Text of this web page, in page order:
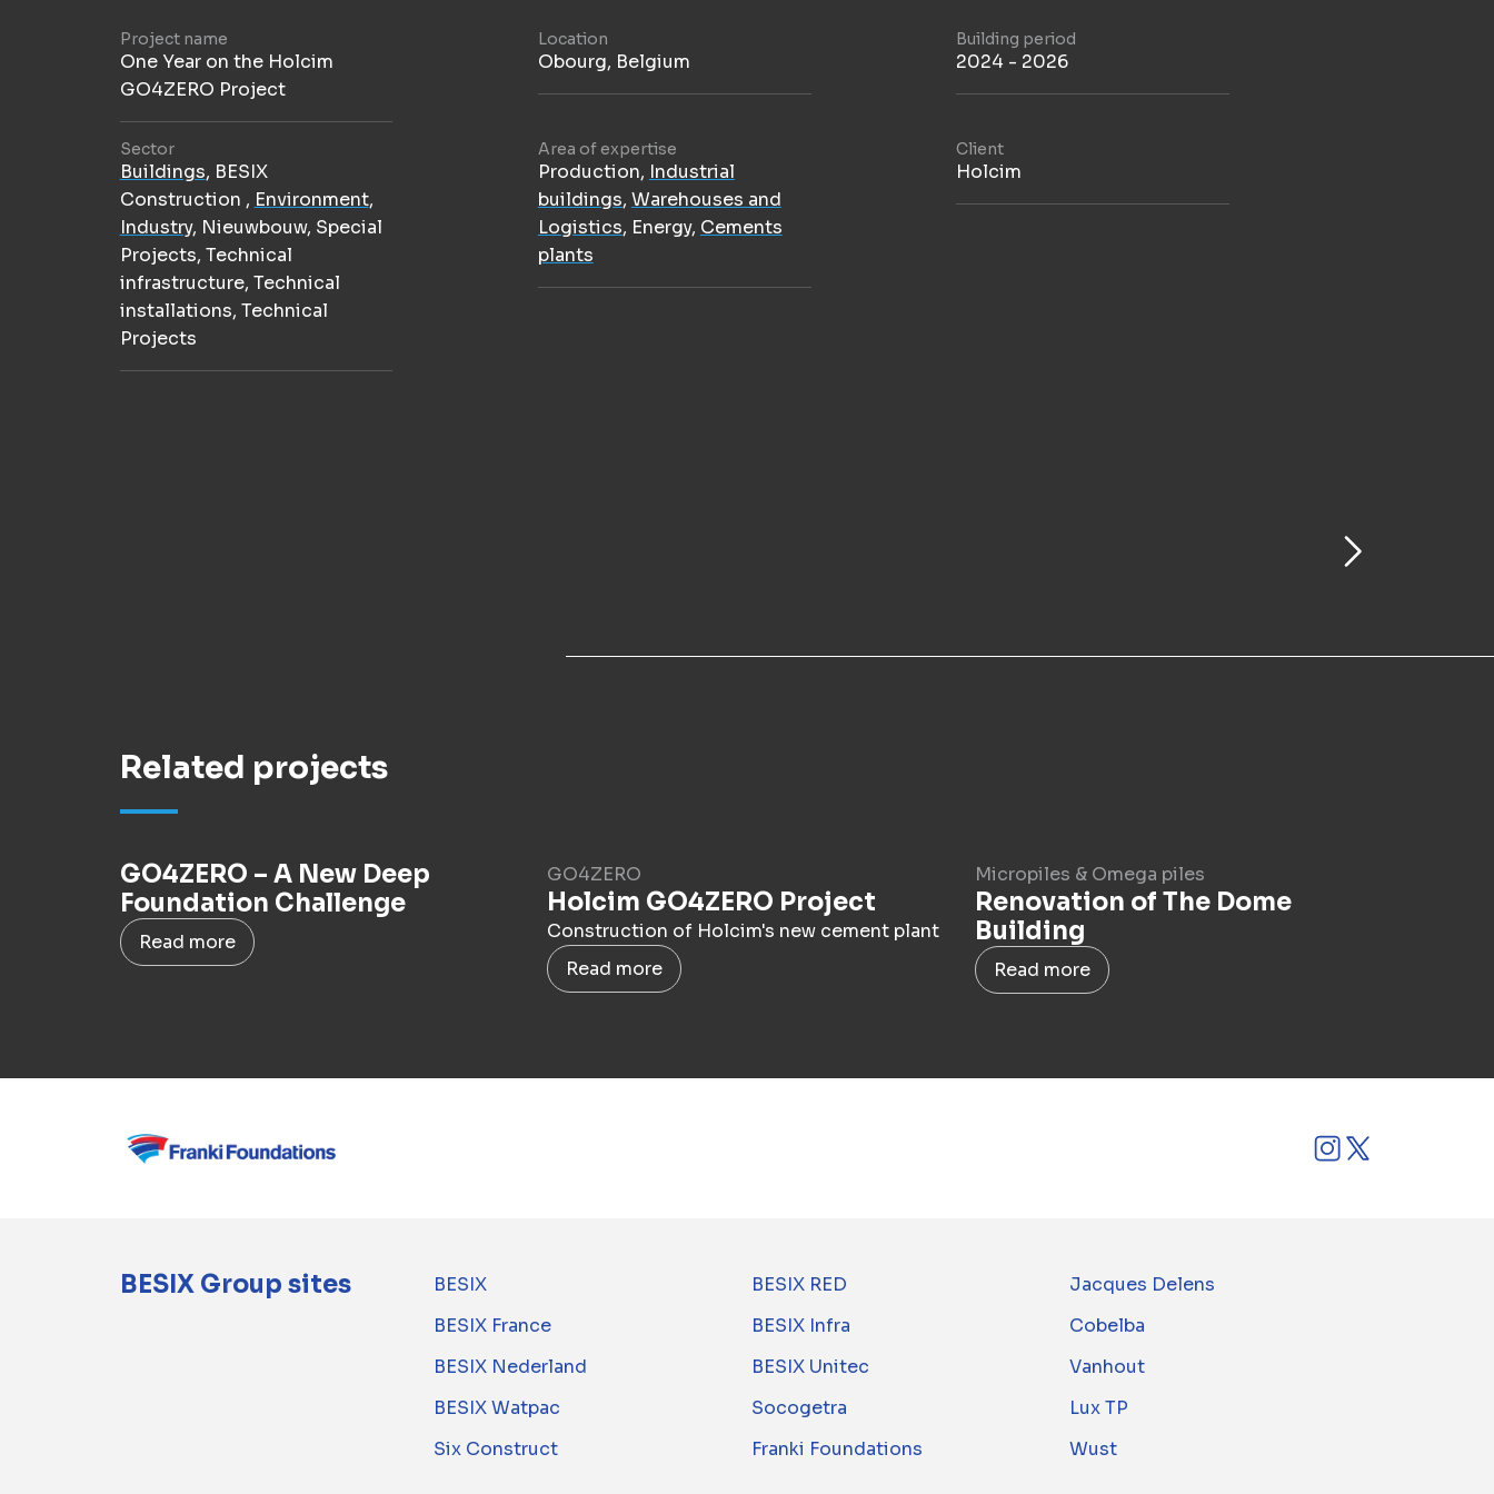
Project name
One Year on the Holcim
GO4ZERO Project
Location
Obourg, Belgium
Building period
2024 - 2026
Sector
Buildings, BESIX
Construction , Environment,
Industry, Nieuwbouw, Special
Projects, Technical
infrastructure, Technical
installations, Technical
Projects
Area of expertise
Production, Industrial
buildings, Warehouses and
Logistics, Energy, Cements
plants
Client
Holcim
Related projects
GO4ZERO – A New Deep
Foundation Challenge
Read more
GO4ZERO
Holcim GO4ZERO Project
Construction of Holcim's new cement plant
Read more
Micropiles & Omega piles
Renovation of The Dome
Building
Read more
BESIX Group sites BESIX BESIX RED
Jacques Delens
BESIX France
BESIX Infra
Cobelba
BESIX Nederland
BESIX Unitec
Vanhout
BESIX Watpac
Socogetra
Lux TP
Six Construct
Franki Foundations Wust